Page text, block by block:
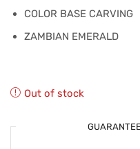
COLOR BASE CARVING
ZAMBIAN EMERALD
Out of stock